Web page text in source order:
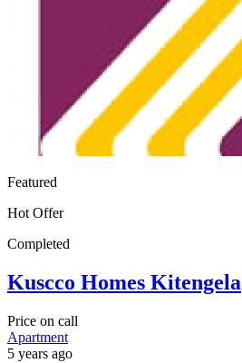
Featured
Hot Offer
Completed
Kuscco Homes Kitengela
Price on call
Apartment
5 years ago